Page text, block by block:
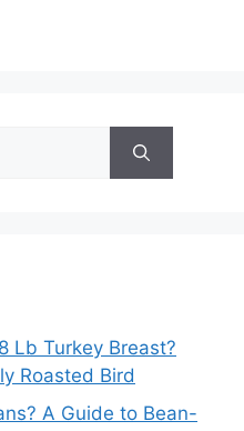
Lb Turkey Breast?
Roasted Bird
A Guide to Bean-